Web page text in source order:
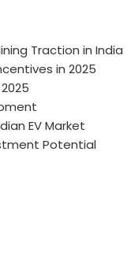
Traction in India
in 2025
EV Market
Potential